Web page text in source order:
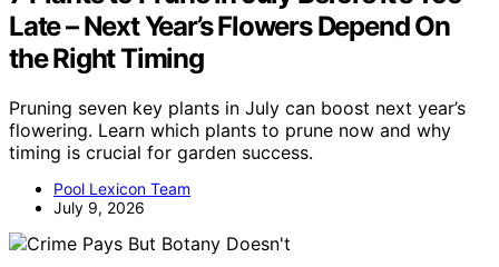
Late – Next Year’s Flowers Depend On
the Right Timing
Pruning seven key plants in July can boost next year’s
flowering. Learn which plants to prune now and why
timing is crucial for garden success.
Pool Lexicon Team
July 9, 2026